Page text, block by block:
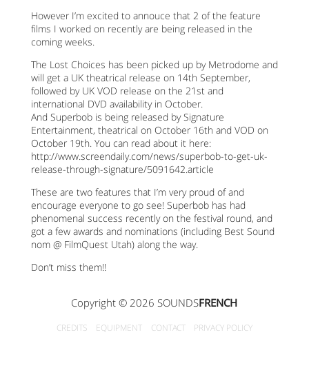
However I’m excited to annouce that 2 of the feature
films I worked on recently are being released in the
coming weeks.
The Lost Choices has been picked up by Metrodome and
will get a UK theatrical release on 14th September,
followed by UK VOD release on the 21st and
international DVD availability in October.
And Superbob is being released by Signature
Entertainment, theatrical on October 16th and VOD on
October 19th. You can read about it here:
http://www.screendaily.com/news/superbob-to-get-uk-
release-through-signature/5091642.article
These are two features that I’m very proud of and
encourage everyone to go see! Superbob has had
phenomenal success recently on the festival round, and
got a few awards and nominations (including Best Sound
nom @ FilmQuest Utah) along the way.
Don’t miss them!!
Copyright © 2026 SOUNDSFRENCH
CREDITS EQUIPMENT CONTACT PRIVACY POLICY